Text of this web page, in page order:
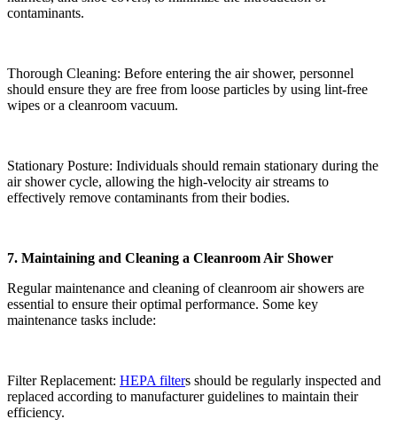
contaminants.
Thorough Cleaning: Before entering the air shower, personnel
should ensure they are free from loose particles by using lint-free
wipes or a cleanroom vacuum.
Stationary Posture: Individuals should remain stationary during the
air shower cycle, allowing the high-velocity air streams to
effectively remove contaminants from their bodies.
7. Maintaining and Cleaning a Cleanroom Air Shower
Regular maintenance and cleaning of cleanroom air showers are
essential to ensure their optimal performance. Some key
maintenance tasks include:
Filter Replacement: HEPA filters should be regularly inspected and
replaced according to manufacturer guidelines to maintain their
efficiency.